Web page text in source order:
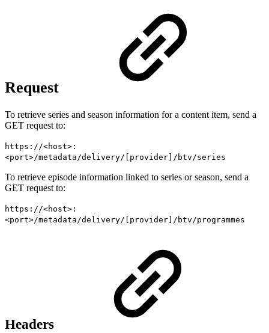
Request
To retrieve series and season information for a content item, send a
GET request to:
https://<host>:
<port>/metadata/delivery/[provider]/btv/series
To retrieve episode information linked to series or season, send a
GET request to:
https://<host>:
<port>/metadata/delivery/[provider]/btv/programmes
Headers